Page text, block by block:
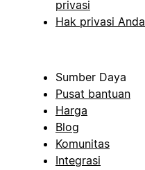
privasi
Hak privasi Anda
Sumber Daya
Pusat bantuan
Harga
Blog
Komunitas
Integrasi